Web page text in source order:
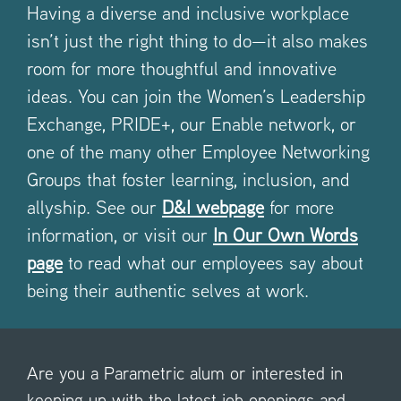
Having a diverse and inclusive workplace
isn’t just the right thing to do—it also makes
room for more thoughtful and innovative
ideas. You can join the Women’s Leadership
Exchange, PRIDE+, our Enable network, or
one of the many other Employee Networking
Groups that foster learning, inclusion, and
allyship. See our D&I webpagefor more
information, or visit our In Our Own Words
pageto read what our employees say about
being their authentic selves at work.
Are you a Parametric alum or interested in